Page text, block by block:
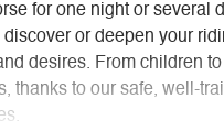
for one night or several
or deepen your
desires. From children
thanks to our safe, well-